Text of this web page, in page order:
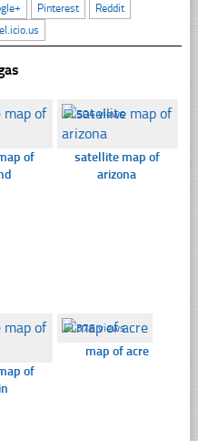
Pinterest
Reddit
of
☐504 views
satellite map of
arizona
of
☐376 views
map of acre